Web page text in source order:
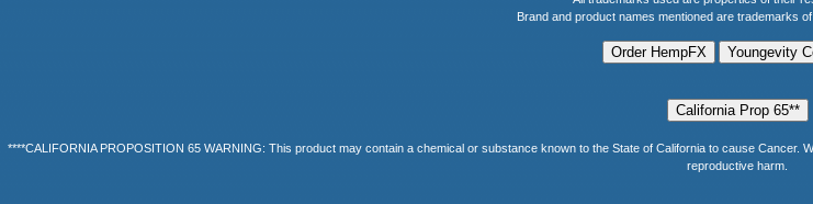
Brand and product names mentioned are trademarks
****CALIFORNIA PROPOSITION 65 WARNING: This product may contain a chemical or substance known to the State of California to cause
reproductive harm.